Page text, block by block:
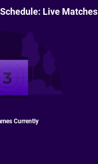
Live Matches
Currently